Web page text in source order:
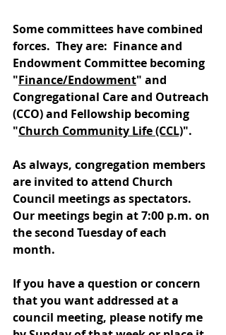
Some committees have combined
forces.  They are:  Finance and
Endowment Committee becoming
"Finance/Endowment" and
Congregational Care and Outreach
(CCO) and Fellowship becoming
"Church Community Life (CCL)".
As always, congregation members
are invited to attend Church
Council meetings as spectators.
Our meetings begin at 7:00 p.m. on
the second Tuesday of each
month.
If you have a question or concern
that you want addressed at a
council meeting, please notify me